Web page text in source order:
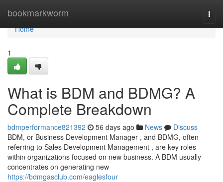
bookmarkworm
Home
Home
1
What is BDM and BDMG? A
Complete Breakdown
bdmperformance821392 56 days ago News
Discuss
BDM, or Business Development Manager , and BDMG, often
referring to Sales Development Management , are key roles
within organizations focused on new business. A BDM usually
concentrates on generating new
https://bdmgasclub.com/eaglesfour